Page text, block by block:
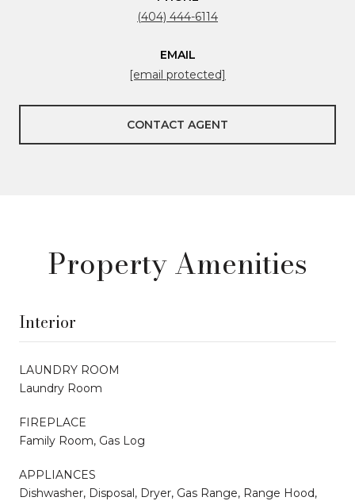
(404) 444-6114
EMAIL
[email protected]
CONTACT AGENT
Property Amenities
Interior
LAUNDRY ROOM
Laundry Room
FIREPLACE
Family Room, Gas Log
APPLIANCES
Dishwasher, Disposal, Dryer, Gas Range, Range Hood,